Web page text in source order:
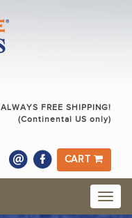
ALWAYS FREE SHIPPING!
(Continental US only)
CART